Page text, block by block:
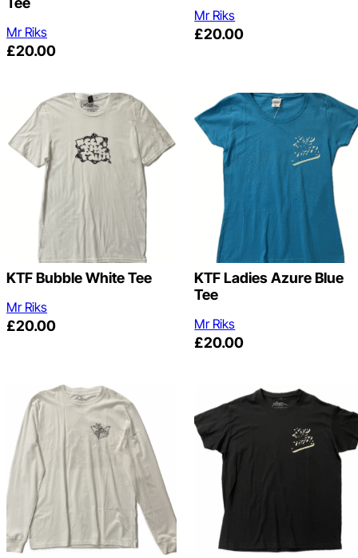
Mr Riks
£20.00
Mr Riks
£20.00
KTF Bubble White Tee
Mr Riks
£20.00
KTF Ladies Azure Blue
Tee
Mr Riks
£20.00